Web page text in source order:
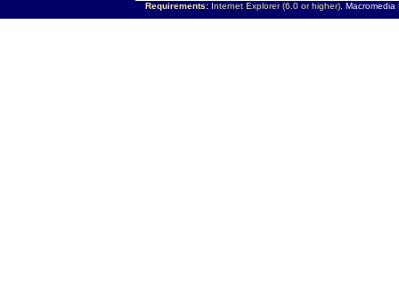
Requirements:Internet Explorer (6.0 or higher), Macromedia